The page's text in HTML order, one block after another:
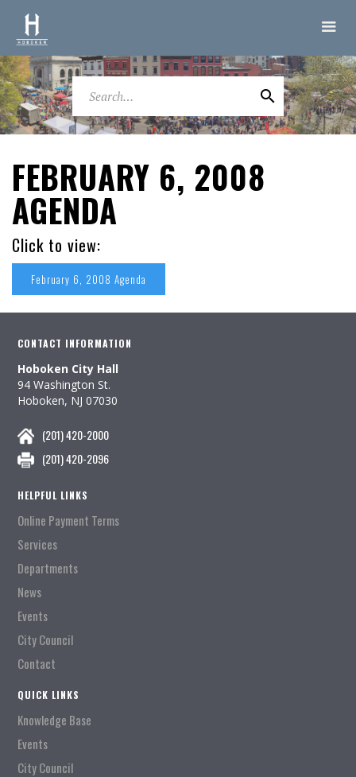
FEBRUARY 6, 2008
AGENDA
Click to view:
February 6, 2008 Agenda
CONTACT INFORMATION
Hoboken City Hall
94 Washington St.
Hoboken, NJ 07030
(201) 420-2000
(201) 420-2096
HELPFUL LINKS
Online Payment Terms
Services
Departments
News
Events
City Council
Contact
QUICK LINKS
Knowledge Base
Events
City Council